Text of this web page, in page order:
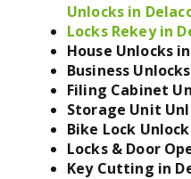
Unlocks in
Locks Rekey in
House Unlocks
Business
Filing Cabinet
Storage Unit
Bike Lock
Locks & Door
Key Cutting in